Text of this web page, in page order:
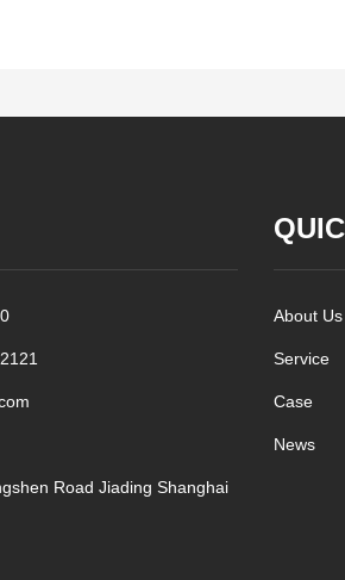
Road Jiading Shanghai
About Us
Service
Case
News